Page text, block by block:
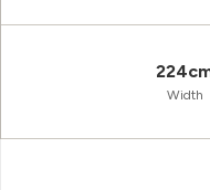
Width